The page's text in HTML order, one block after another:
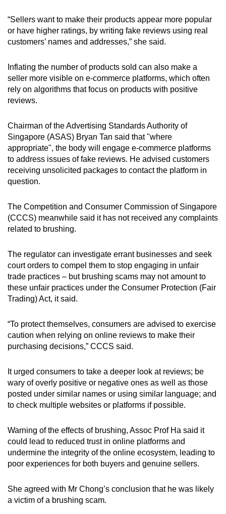
“Sellers want to make their products appear more popular
or have higher ratings, by writing fake reviews using real
customers’ names and addresses,” she said.
Inflating the number of products sold can also make a
seller more visible on e-commerce platforms, which often
rely on algorithms that focus on products with positive
reviews.
Chairman of the Advertising Standards Authority of
Singapore (ASAS) Bryan Tan said that "where
appropriate", the body will engage e-commerce platforms
to address issues of fake reviews. He advised customers
receiving unsolicited packages to contact the platform in
question.
The Competition and Consumer Commission of Singapore
(CCCS) meanwhile said it has not received any complaints
related to brushing.
The regulator can investigate errant businesses and seek
court orders to compel them to stop engaging in unfair
trade practices – but brushing scams may not amount to
these unfair practices under the Consumer Protection (Fair
Trading) Act, it said.
“To protect themselves, consumers are advised to exercise
caution when relying on online reviews to make their
purchasing decisions,” CCCS said.
It urged consumers to take a deeper look at reviews; be
wary of overly positive or negative ones as well as those
posted under similar names or using similar language; and
to check multiple websites or platforms if possible.
Warning of the effects of brushing, Assoc Prof Ha said it
could lead to reduced trust in online platforms and
undermine the integrity of the online ecosystem, leading to
poor experiences for both buyers and genuine sellers.
She agreed with Mr Chong’s conclusion that he was likely
a victim of a brushing scam.